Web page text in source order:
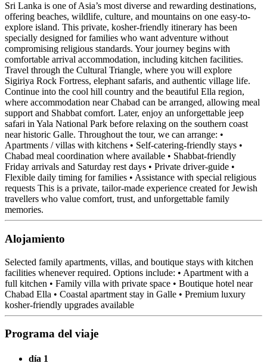
Sri Lanka is one of Asia’s most diverse and rewarding destinations,
offering beaches, wildlife, culture, and mountains on one easy-to-
explore island. This private, kosher-friendly itinerary has been
specially designed for families who want adventure without
compromising religious standards. Your journey begins with
comfortable arrival accommodation, including kitchen facilities.
Travel through the Cultural Triangle, where you will explore
Sigiriya Rock Fortress, elephant safaris, and authentic village life.
Continue into the cool hill country and the beautiful Ella region,
where accommodation near Chabad can be arranged, allowing meal
support and Shabbat comfort. Later, enjoy an unforgettable jeep
safari in Yala National Park before relaxing on the southern coast
near historic Galle. Throughout the tour, we can arrange: •
Apartments / villas with kitchens • Self-catering-friendly stays •
Chabad meal coordination where available • Shabbat-friendly
Friday arrivals and Saturday rest days • Private driver-guide •
Flexible daily timing for families • Assistance with special religious
requests This is a private, tailor-made experience created for Jewish
travellers who value comfort, trust, and unforgettable family
memories.
Alojamiento
Selected family apartments, villas, and boutique stays with kitchen
facilities whenever required. Options include: • Apartment with a
full kitchen • Family villa with private space • Boutique hotel near
Chabad Ella • Coastal apartment stay in Galle • Premium luxury
kosher-friendly upgrades available
Programa del viaje
día 1